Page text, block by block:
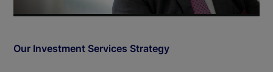
a
y
Our Investment Services Strategy